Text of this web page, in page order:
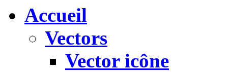
Accueil
Vectors
Vector icône